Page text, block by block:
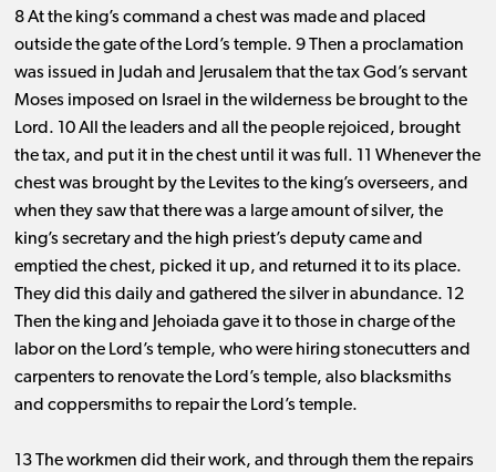
8 At the king’s command a chest was made and placed
outside the gate of the Lord’s temple. 9 Then a proclamation
was issued in Judah and Jerusalem that the tax God’s servant
Moses imposed on Israel in the wilderness be brought to the
Lord. 10 All the leaders and all the people rejoiced, brought
the tax, and put it in the chest until it was full. 11 Whenever the
chest was brought by the Levites to the king’s overseers, and
when they saw that there was a large amount of silver, the
king’s secretary and the high priest’s deputy came and
emptied the chest, picked it up, and returned it to its place.
They did this daily and gathered the silver in abundance. 12
Then the king and Jehoiada gave it to those in charge of the
labor on the Lord’s temple, who were hiring stonecutters and
carpenters to renovate the Lord’s temple, also blacksmiths
and coppersmiths to repair the Lord’s temple.
13 The workmen did their work, and through them the repairs